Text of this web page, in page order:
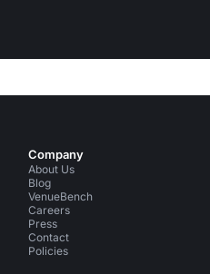
Company
About Us
Blog
VenueBench
Careers
Press
Contact
Policies